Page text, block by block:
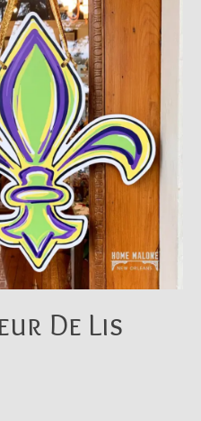
De Lis